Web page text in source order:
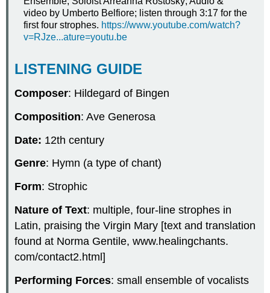
video by Umberto Belfiore; listen through 3:17 for the
first four strophes. https://www.youtube.com/watch?
v=RJze...ature=youtu.be
LISTENING GUIDE
Composer: Hildegard of Bingen
Composition: Ave Generosa
Date: 12th century
Genre: Hymn (a type of chant)
Form: Strophic
Nature of Text: multiple, four-line strophes in
Latin, praising the Virgin Mary [text and translation
found at Norma Gentile, www.healingchants.
com/contact2.html]
Performing Forces: small ensemble of vocalists